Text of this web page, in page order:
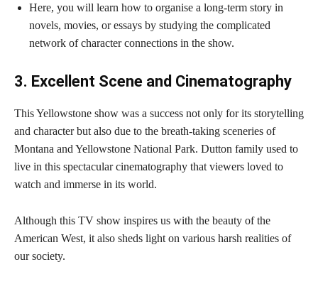
Here, you will learn how to organise a long-term story in
novels, movies, or essays by studying the complicated
network of character connections in the show.
3. Excellent Scene and Cinematography
This Yellowstone show was a success not only for its storytelling
and character but also due to the breath-taking sceneries of
Montana and Yellowstone National Park. Dutton family used to
live in this spectacular cinematography that viewers loved to
watch and immerse in its world.
Although this TV show inspires us with the beauty of the
American West, it also sheds light on various harsh realities of
our society.